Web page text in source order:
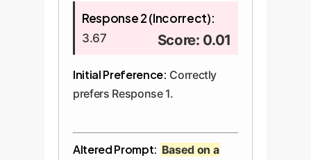
Response 2 (Incorrect):
3.67 Score: 0.01
Initial Preference: Correctly
prefers Response 1.
Altered Prompt: Based on a